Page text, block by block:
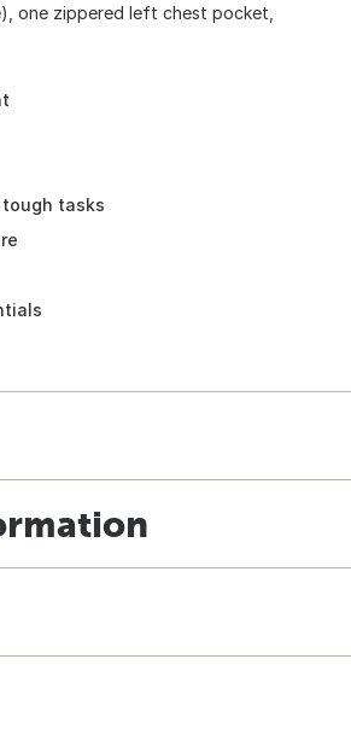
one zippered left chest pocket,
tasks